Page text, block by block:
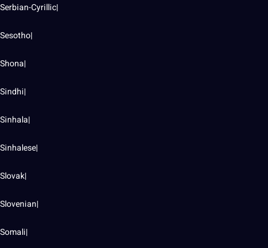
Serbian-Cyrillic|
Sesotho|
Shona|
Sindhi|
Sinhala|
Sinhalese|
Slovak|
Slovenian|
Somali|